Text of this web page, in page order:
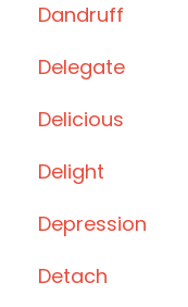
Dandruff
Delegate
Delicious
Delight
Depression
Detach